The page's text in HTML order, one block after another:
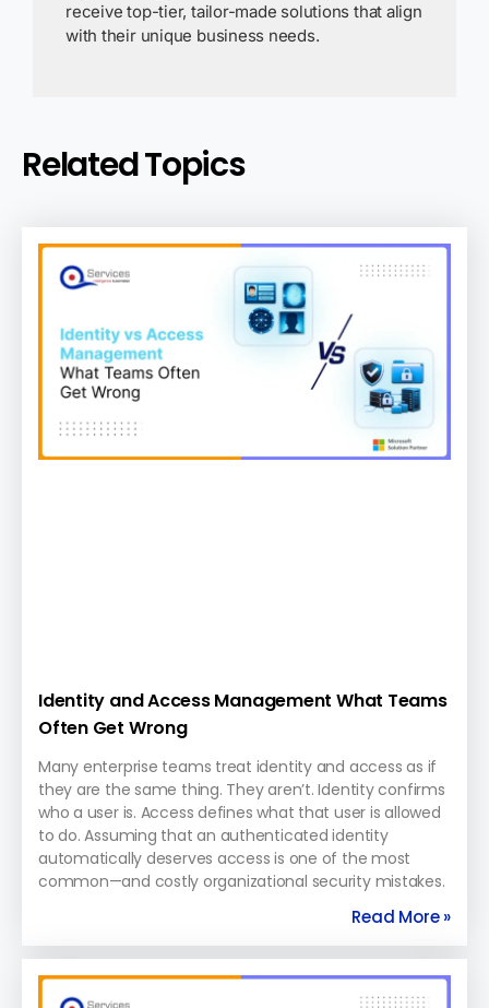
receive top-tier, tailor-made solutions that align
with their unique business needs.
Related Topics
Identity and Access Management What Teams
Often Get Wrong
Many enterprise teams treat identity and access as if
they are the same thing. They aren’t. Identity confirms
who a user is. Access defines what that user is allowed
to do. Assuming that an authenticated identity
automatically deserves access is one of the most
common—and costly organizational security mistakes.
Read More »